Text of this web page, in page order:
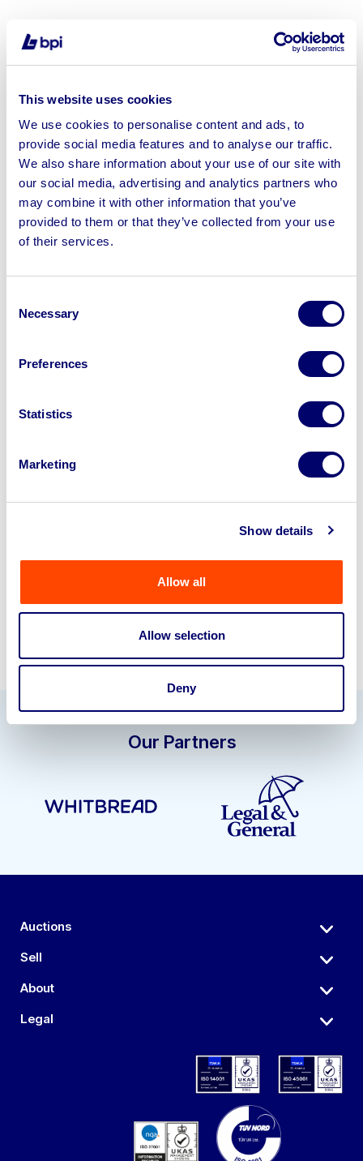
This website uses cookies
We use cookies to personalise content and ads, to
provide social media features and to analyse our traffic.
We also share information about your use of our site with
our social media, advertising and analytics partners who
may combine it with other information that you’ve
provided to them or that they’ve collected from your use
of their services.
Selection
Necessary
Preferences
Statistics
Marketing
Show details
Allow all
Allow selection
Deny
Harrington HRP60C-T Portable Petrol Generators,
Stephill 5kVA Portable Petrol Generators, Hilti SIW 14-A
Cordless Impact Wrench’s, Hilti TE 4-A22 Cordless
Rotary Hammers, REMS 255020 Fusion Butt Welding
Machine, Ridgid 1233 Universal Threading Machines,
Rothenberger Supertronic 2000 Power Threader Set,
Rothenberger Romex 4000 Press Tool Sets & more
disposal solutions.
Looking to retire or close your
disposal specialists on01924
Our Partners
Auctions
Sell
About
Legal